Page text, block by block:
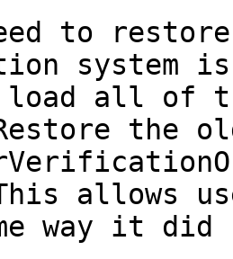
to
system
load all of
the
allows
way it did